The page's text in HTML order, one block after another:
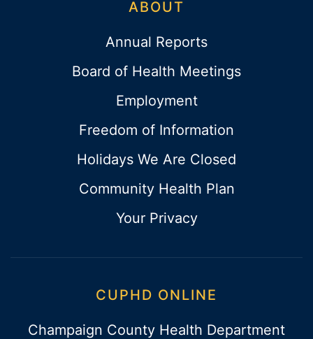
ABOUT
Annual Reports
Board of Health Meetings
Employment
Freedom of Information
Holidays We Are Closed
Community Health Plan
Your Privacy
CUPHD ONLINE
Champaign County Health Department